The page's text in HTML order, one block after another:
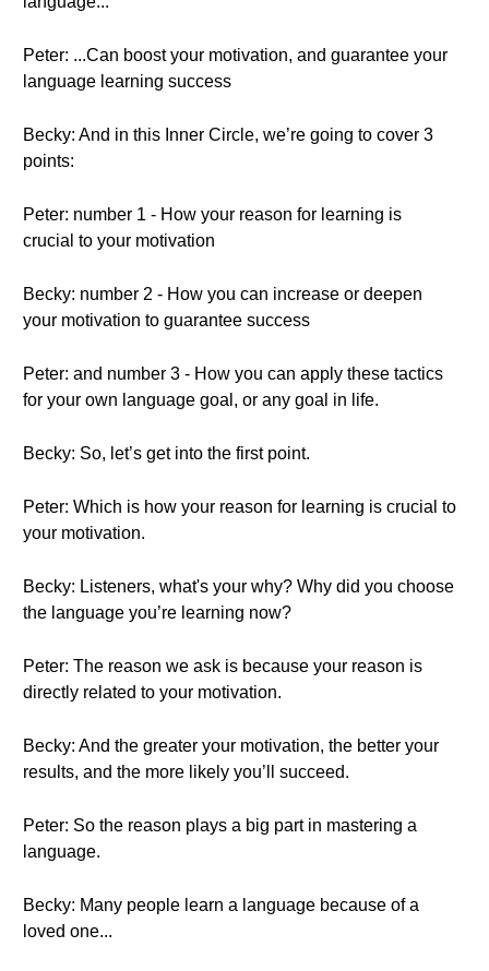
Peter: ...Can boost your motivation, and guarantee your
language learning success
Becky: And in this Inner Circle, we’re going to cover 3
points:
Peter: number 1 - How your reason for learning is
crucial to your motivation
Becky: number 2 - How you can increase or deepen
your motivation to guarantee success
Peter: and number 3 - How you can apply these tactics
for your own language goal, or any goal in life.
Becky: So, let’s get into the first point.
Peter: Which is how your reason for learning is crucial to
your motivation.
Becky: Listeners, what's your why? Why did you choose
the language you’re learning now?
Peter: The reason we ask is because your reason is
directly related to your motivation.
Becky: And the greater your motivation, the better your
results, and the more likely you’ll succeed.
Peter: So the reason plays a big part in mastering a
language.
Becky: Many people learn a language because of a
loved one...